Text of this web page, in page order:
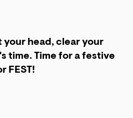
your head, clear your
time. Time for a festive
FEST!